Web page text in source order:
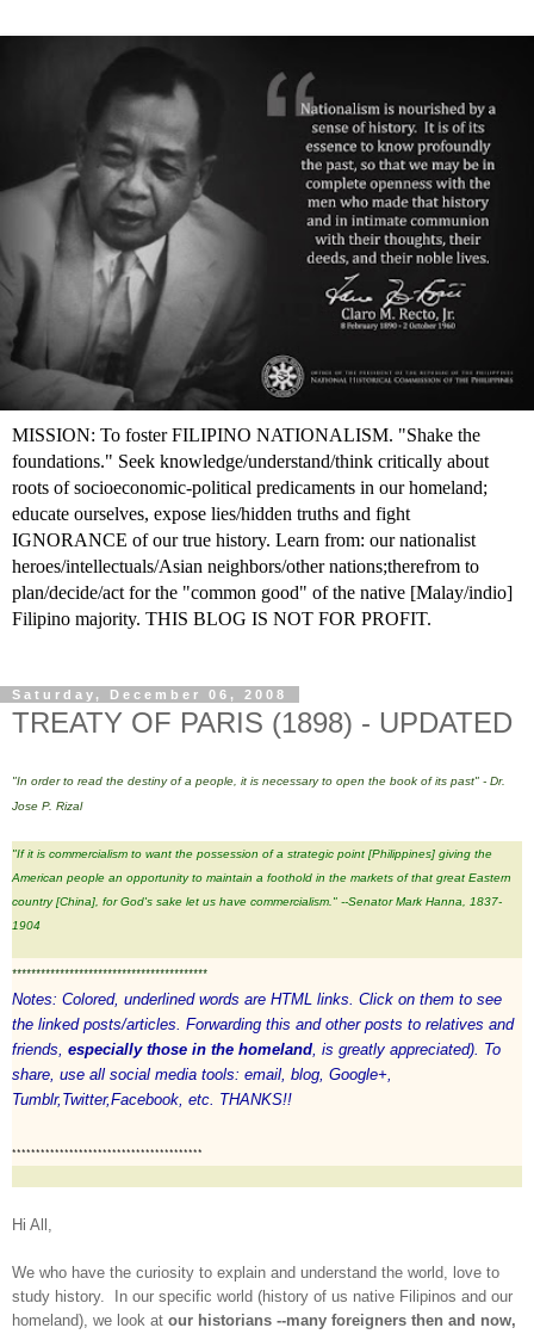
MISSION: To foster FILIPINO NATIONALISM. "Shake the
foundations." Seek knowledge/understand/think critically about
roots of socioeconomic-political predicaments in our homeland;
educate ourselves, expose lies/hidden truths and fight
IGNORANCE of our true history. Learn from: our nationalist
heroes/intellectuals/Asian neighbors/other nations;therefrom to
plan/decide/act for the "common good" of the native [Malay/indio]
Filipino majority. THIS BLOG IS NOT FOR PROFIT.
Saturday, December 06, 2008
TREATY OF PARIS (1898) - UPDATED
"In order to read the destiny of a people, it is necessary to open the book of its past" - Dr.
Jose P. Rizal
"If it is commercialism to want the possession of a strategic point [Philippines] giving the
American people an opportunity to maintain a foothold in the markets of that great Eastern
country [China], for God's sake let us have commercialism." --Senator Mark Hanna, 1837-
1904
*****************************************
Notes: Colored, underlined words are HTML links. Click on them to see
the linked posts/articles. Forwarding this and other posts to relatives and
friends, especially those in the homeland, is greatly appreciated). To
share, use all social media tools: email, blog, Google+,
Tumblr,Twitter,Facebook, etc. THANKS!!
****************************************
Hi All,
We who have the curiosity to explain and understand the world, love to
study history. In our specific world (history of us native Filipinos and our
homeland), we look at our historians --many foreigners then and now,